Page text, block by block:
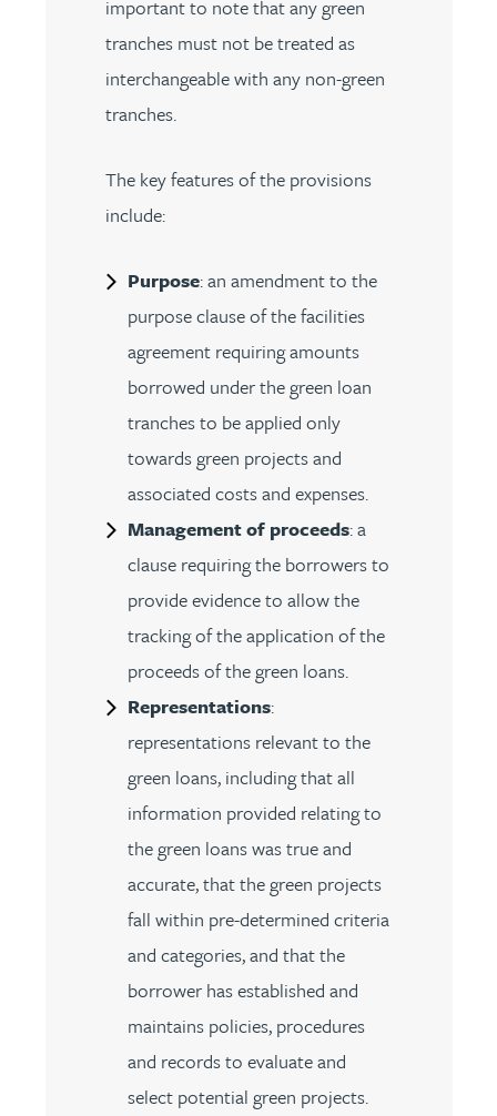
important to note that any green
tranches must not be treated as
interchangeable with any non-green
tranches.
The key features of the provisions
include:
Purpose: an amendment to the
purpose clause of the facilities
agreement requiring amounts
borrowed under the green loan
tranches to be applied only
towards green projects and
associated costs and expenses.
Management of proceeds: a
clause requiring the borrowers to
provide evidence to allow the
tracking of the application of the
proceeds of the green loans.
Representations:
representations relevant to the
green loans, including that all
information provided relating to
the green loans was true and
accurate, that the green projects
fall within pre-determined criteria
and categories, and that the
borrower has established and
maintains policies, procedures
and records to evaluate and
select potential green projects.